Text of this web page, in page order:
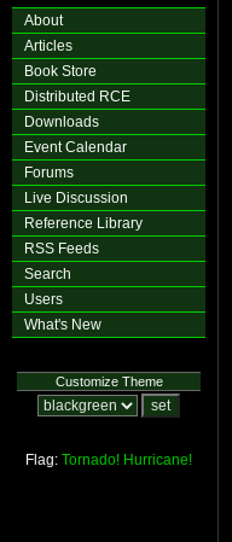
About
Articles
Book Store
Distributed RCE
Downloads
Event Calendar
Forums
Live Discussion
Reference Library
RSS Feeds
Search
Users
What's New
Customize Theme
Flag: Tornado! Hurricane!